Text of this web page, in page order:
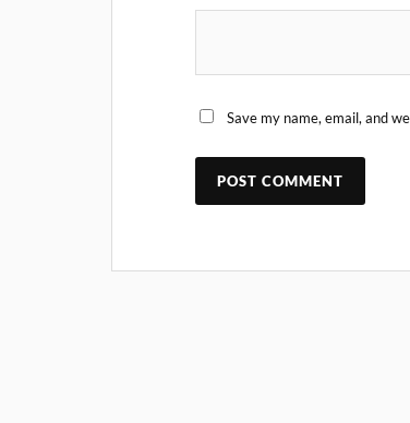
Save my name, email, and